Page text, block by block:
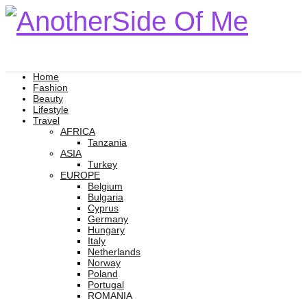
Home
Fashion
Beauty
Lifestyle
Travel
AFRICA
Tanzania
ASIA
Turkey
EUROPE
Belgium
Bulgaria
Cyprus
Germany
Hungary
Italy
Netherlands
Norway
Poland
Portugal
ROMANIA